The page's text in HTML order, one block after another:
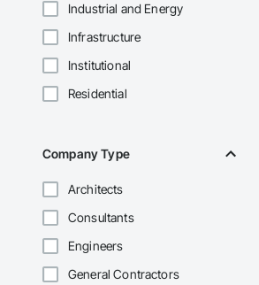
Industrial and Energy
Infrastructure
Institutional
Residential
Company Type
Architects
Consultants
Engineers
General Contractors